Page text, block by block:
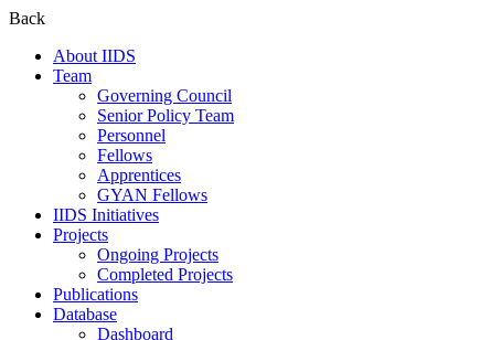
Back
About IIDS
Team
Governing Council
Senior Policy Team
Personnel
Fellows
Apprentices
GYAN Fellows
IIDS Initiatives
Projects
Ongoing Projects
Completed Projects
Publications
Database
Dashboard